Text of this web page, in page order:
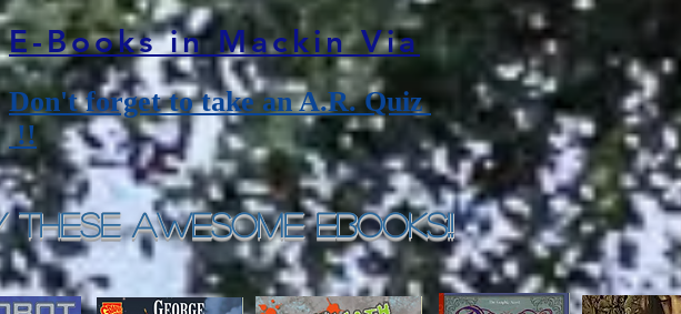
E-Books in Mackin Via
Don't forget to take an A.R. Quiz
!!
These Awesome eBooks!!